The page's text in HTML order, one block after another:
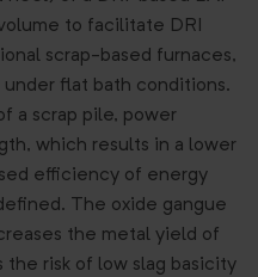
to facilitate DRI
scrap-based furnaces,
flat bath conditions.
a scrap pile, power
which results in a lower
efficiency of energy
The oxide gangue
the metal yield of
the risk of low slag basicity